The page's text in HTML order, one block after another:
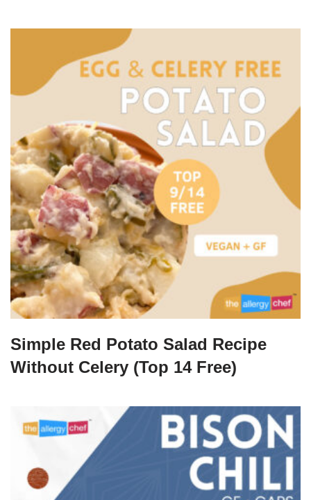
Simple Red Potato Salad Recipe
Without Celery (Top 14 Free)